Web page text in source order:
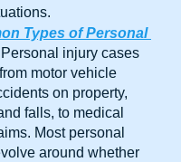
Types of Personal
Personal injury cases
motor vehicle
on property,
falls, to medical
Most personal
around whether